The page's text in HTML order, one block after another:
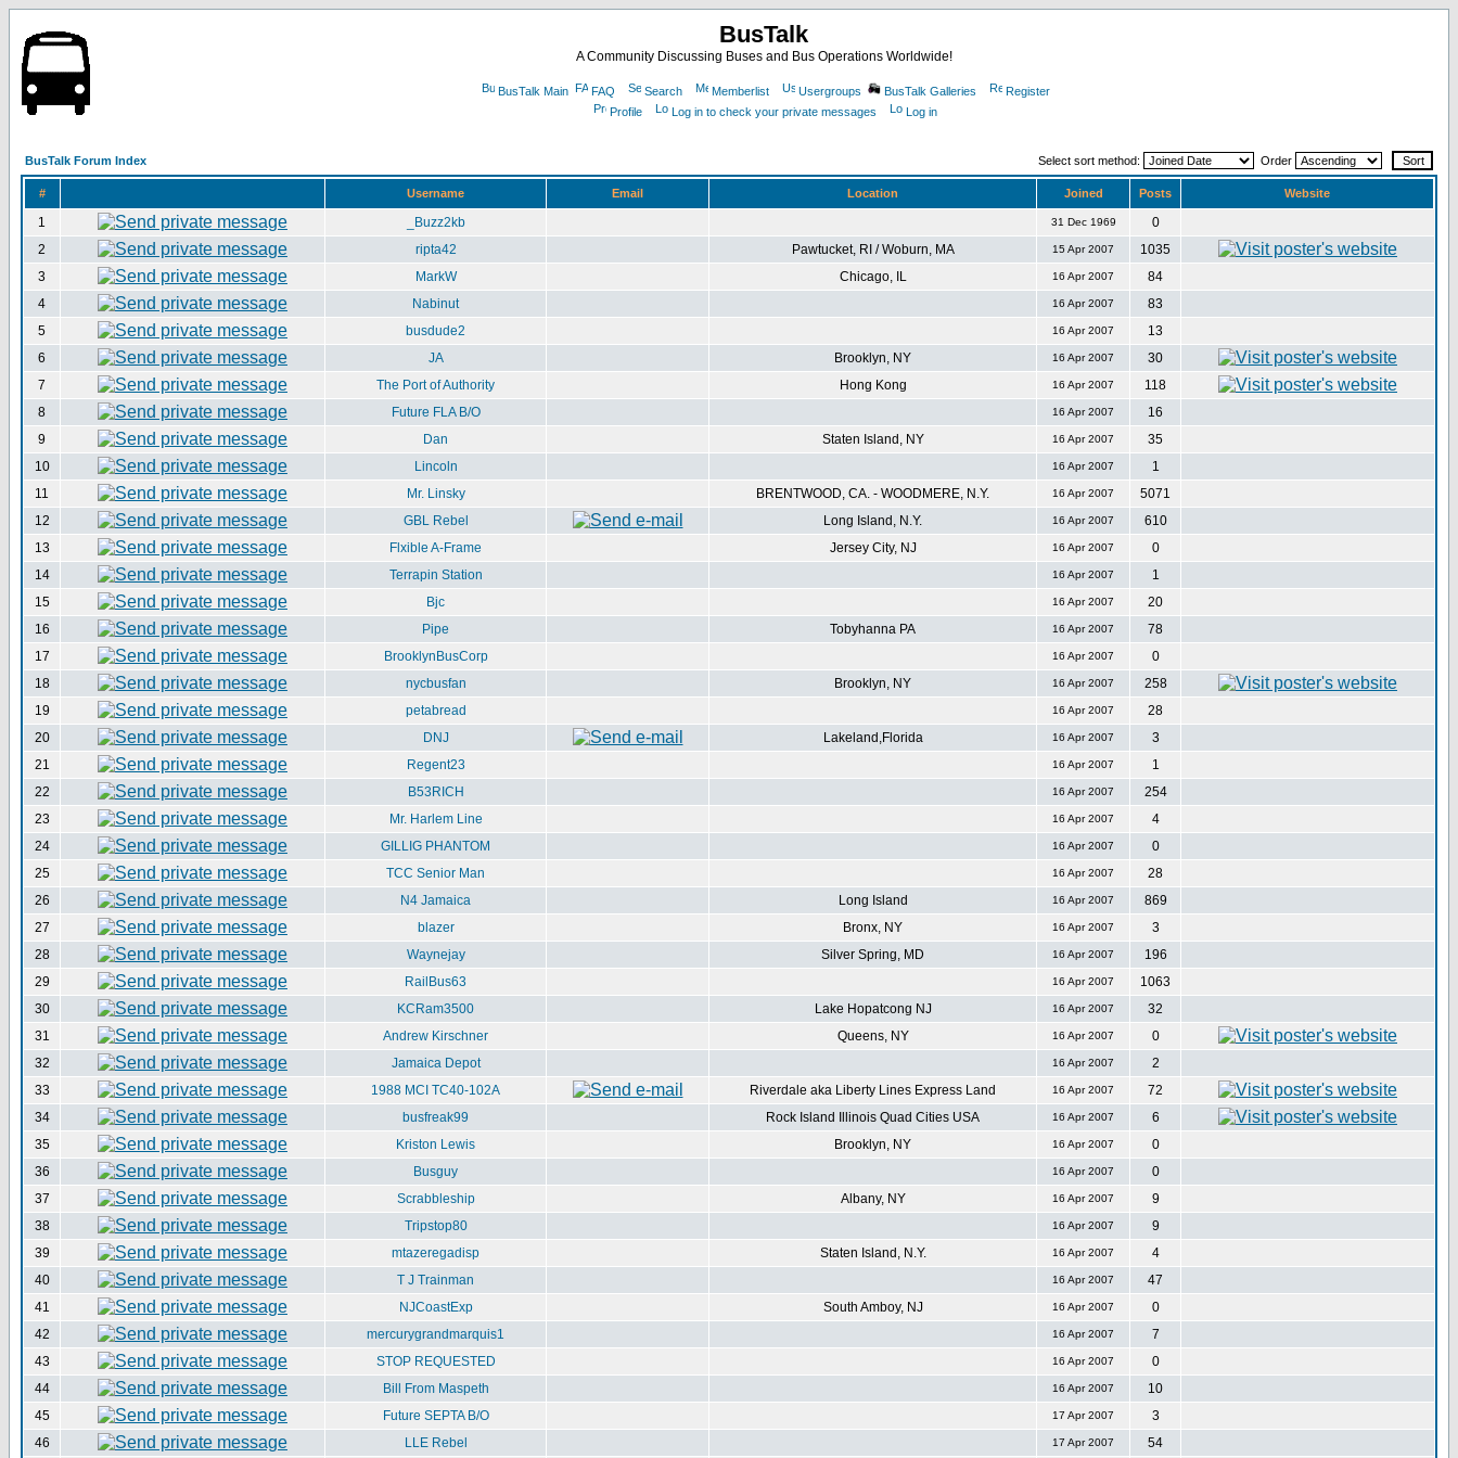
BusTalk
A Community Discussing Buses and Bus Operations Worldwide!
BusTalk Main FAQ Search Memberlist Usergroups BusTalk Galleries
Register
Profile
Log in to check your private messages Log in
BusTalk Forum Index Select sort method: Order
# Username Email Location Joined Posts Website
1 _Buzz2kb 31 Dec 1969
0
2
ripta42 Pawtucket, RI / Woburn, MA 15 Apr 2007
1035
3
MarkW Chicago, IL 16 Apr 2007
84
4
Nabinut 16 Apr 2007
83
5
busdude2 16 Apr 2007
13
6
JA Brooklyn, NY 16 Apr 2007
30
7
The Port of Authority Hong Kong 16 Apr 2007
118
8
Future FLA B/O 16 Apr 2007
16
9
Dan Staten Island, NY 16 Apr 2007
35
10
Lincoln 16 Apr 2007
1
11
Mr. Linsky BRENTWOOD, CA. - WOODMERE, N.Y. 16 Apr 2007
5071
12
GBL Rebel Long Island, N.Y. 16 Apr 2007
610
13
Flxible A-Frame Jersey City, NJ 16 Apr 2007
0
14
Terrapin Station 16 Apr 2007
1
15
Bjc 16 Apr 2007
20
16
Pipe Tobyhanna PA 16 Apr 2007
78
17
BrooklynBusCorp 16 Apr 2007
0
18
nycbusfan Brooklyn, NY 16 Apr 2007
258
19
petabread 16 Apr 2007
28
20
DNJ Lakeland,Florida 16 Apr 2007
3
21
Regent23 16 Apr 2007
1
22
B53RICH 16 Apr 2007
254
23
Mr. Harlem Line 16 Apr 2007
4
24
GILLIG PHANTOM 16 Apr 2007
0
25
TCC Senior Man 16 Apr 2007
28
26
N4 Jamaica Long Island 16 Apr 2007
869
27
blazer Bronx, NY 16 Apr 2007
3
28
Waynejay Silver Spring, MD 16 Apr 2007
196
29
RailBus63 16 Apr 2007
1063
30
KCRam3500 Lake Hopatcong NJ 16 Apr 2007
32
31
Andrew Kirschner Queens, NY 16 Apr 2007
0
32
Jamaica Depot 16 Apr 2007
2
33
1988 MCI TC40-102A Riverdale aka Liberty Lines Express Land 16 Apr 2007
72
34
busfreak99 Rock Island Illinois Quad Cities USA 16 Apr 2007
6
35
Kriston Lewis Brooklyn, NY 16 Apr 2007
0
36
Busguy 16 Apr 2007
0
37
Scrabbleship Albany, NY 16 Apr 2007
9
38
Tripstop80 16 Apr 2007
9
39
mtazeregadisp Staten Island, N.Y. 16 Apr 2007
4
40
T J Trainman 16 Apr 2007
47
41
NJCoastExp South Amboy, NJ 16 Apr 2007
0
42
mercurygrandmarquis1 16 Apr 2007
7
43
STOP REQUESTED 16 Apr 2007
0
44
Bill From Maspeth 16 Apr 2007
10
45
Future SEPTA B/O 17 Apr 2007
3
46
LLE Rebel 17 Apr 2007 54